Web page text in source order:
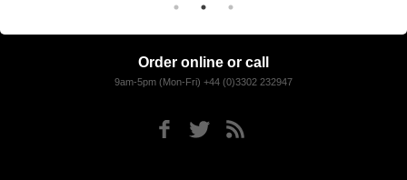
Order online or call
9am-5pm (Mon-Fri) +44 (0)3302 232947